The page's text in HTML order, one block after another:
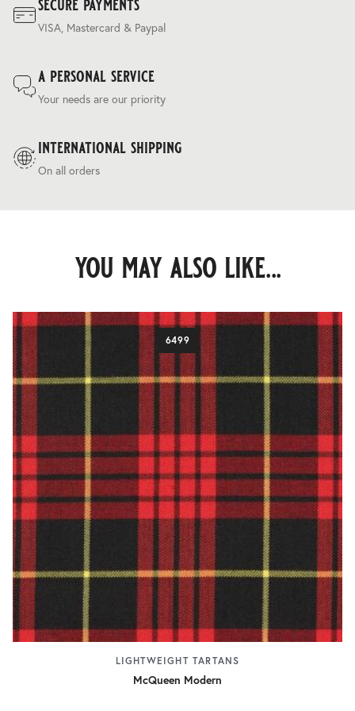
VISA, Mastercard & Paypal
a personal service
Your needs are our priority
international shipping
On all orders
you may also like...
6499
LIGHTWEIGHT TARTANS
McQueen Modern